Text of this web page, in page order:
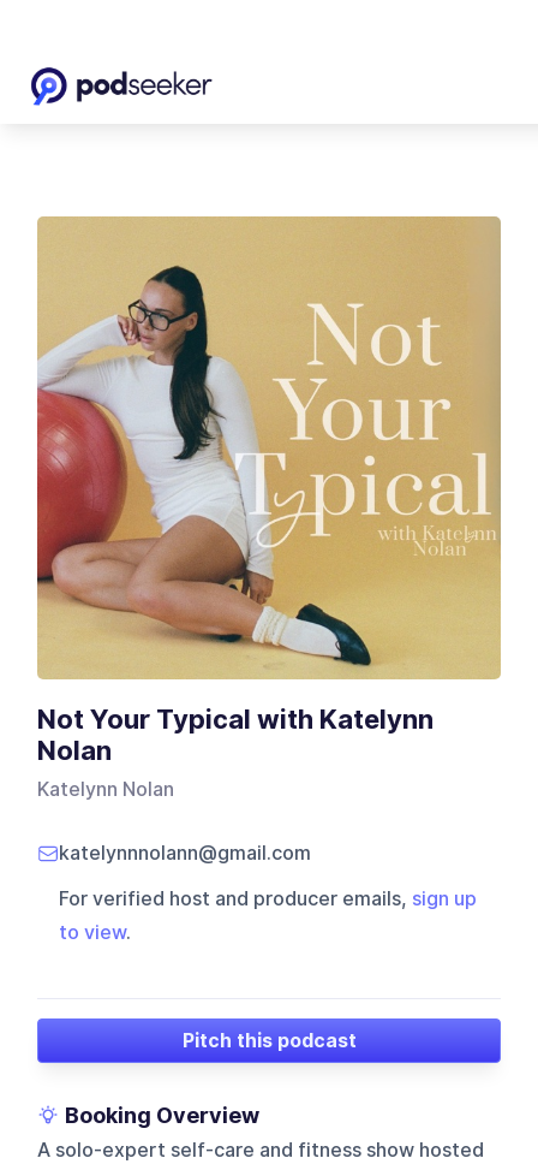
Not Your Typical with Katelynn
Nolan
Katelynn Nolan
katelynnnolann@gmail.com
For verified host and producer emails, sign up
to view.
Pitch this podcast
Booking Overview
A solo-expert self-care and fitness show hosted